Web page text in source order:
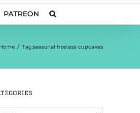
PATREON
Home / Tag:seasonal hostess cupcakes